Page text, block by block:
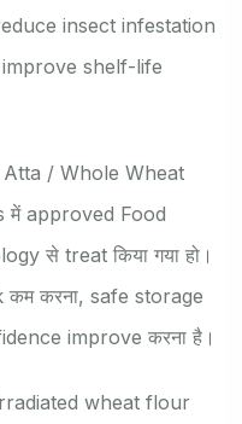
insect infestation
shelf-life
Atta / Whole Wheat
में approved Food
से treat किया गया हो।
कम करना, safe storage
improve करना है।
wheat flour